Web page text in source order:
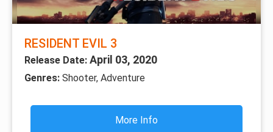
RESIDENT EVIL 3
Release Date: April 03, 2020
Genres: Shooter, Adventure
More Info